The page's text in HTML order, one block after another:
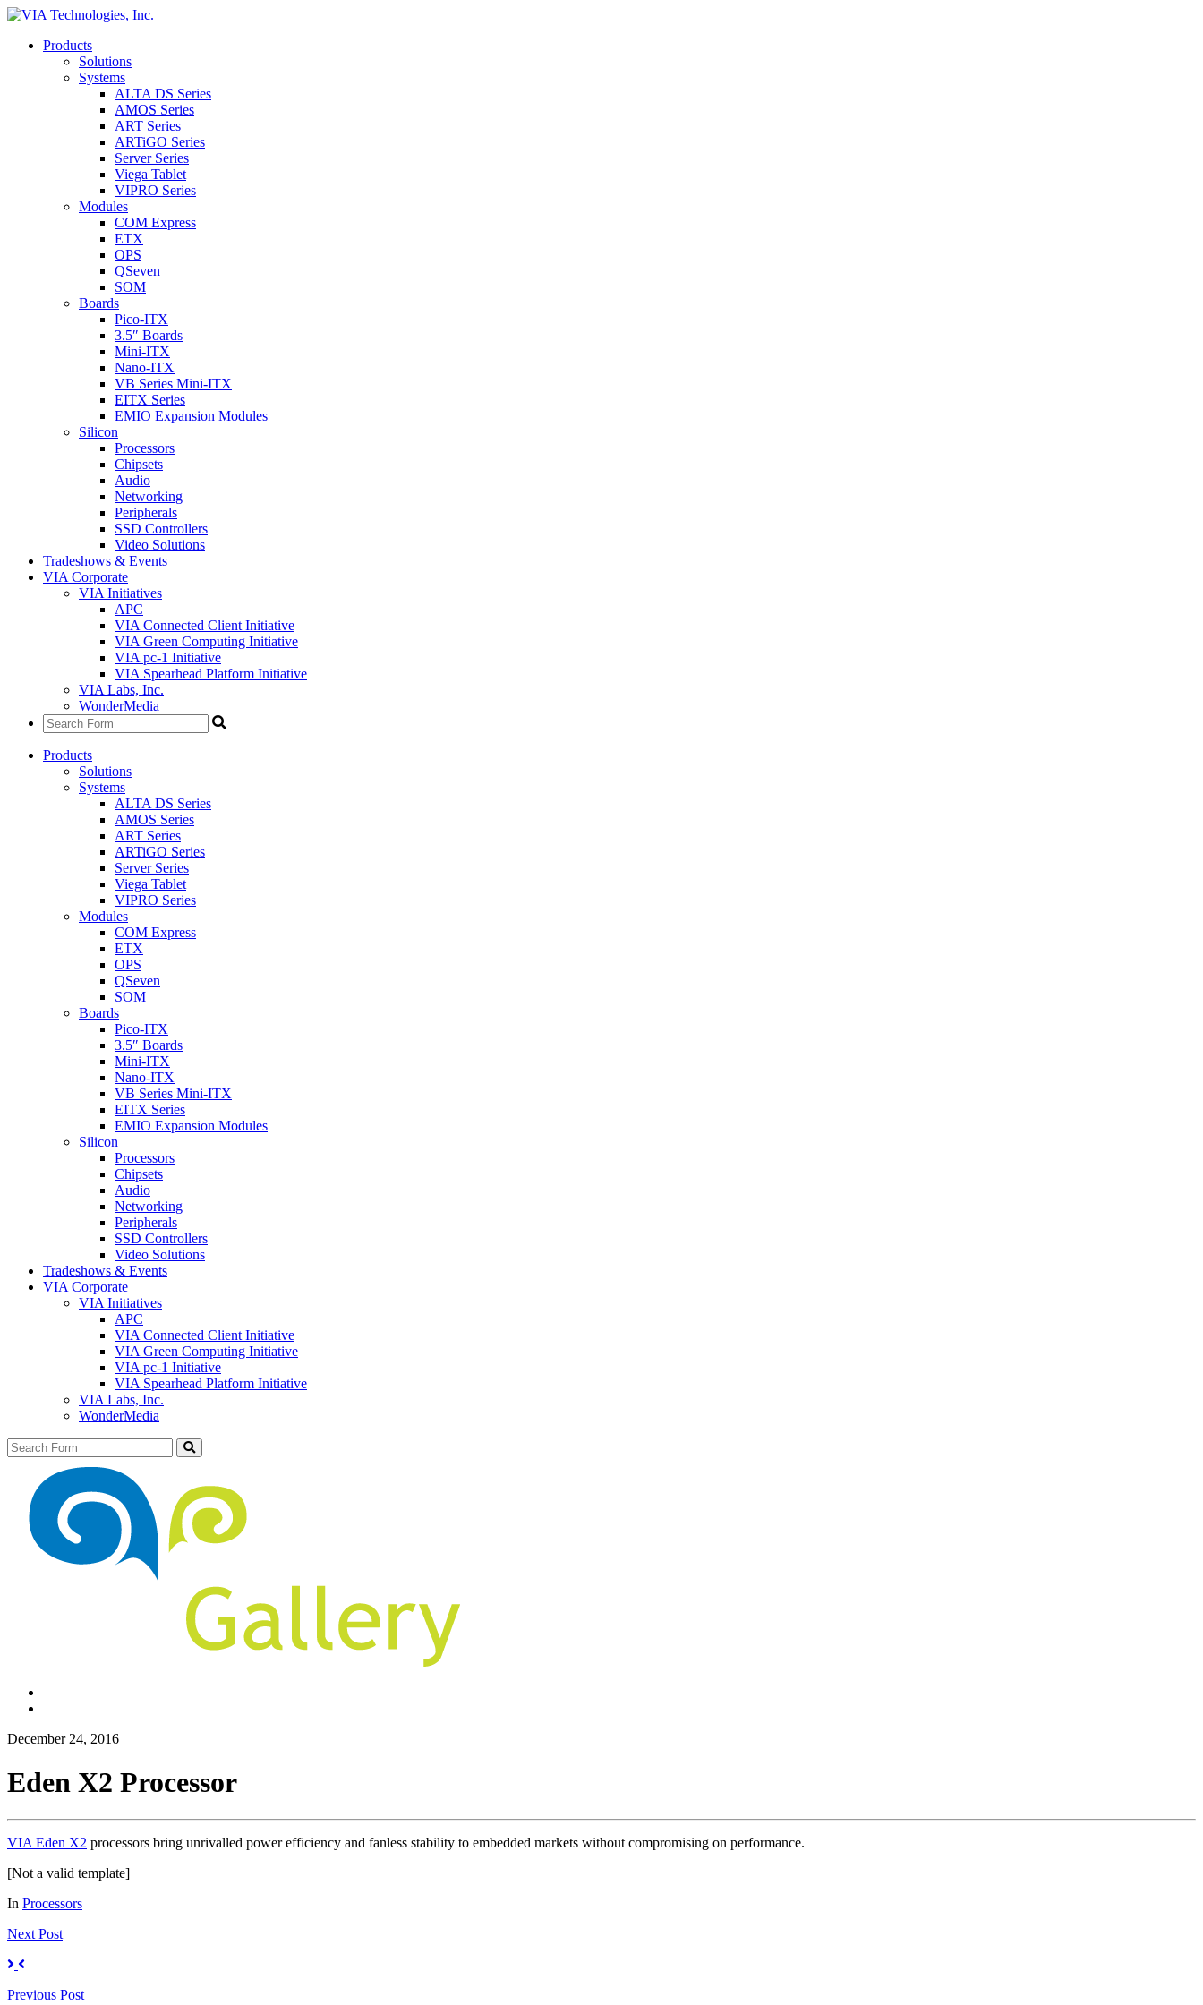
Products
Solutions
Systems
ALTA DS Series
AMOS Series
ART Series
ARTiGO Series
Server Series
Viega Tablet
VIPRO Series
Modules
COM Express
ETX
OPS
QSeven
SOM
Boards
Pico-ITX
3.5″ Boards
Mini-ITX
Nano-ITX
VB Series Mini-ITX
EITX Series
EMIO Expansion Modules
Silicon
Processors
Chipsets
Audio
Networking
Peripherals
SSD Controllers
Video Solutions
Tradeshows & Events
VIA Corporate
VIA Initiatives
APC
VIA Connected Client Initiative
VIA Green Computing Initiative
VIA pc-1 Initiative
VIA Spearhead Platform Initiative
VIA Labs, Inc.
WonderMedia
Products
Solutions
Systems
ALTA DS Series
AMOS Series
ART Series
ARTiGO Series
Server Series
Viega Tablet
VIPRO Series
Modules
COM Express
ETX
OPS
QSeven
SOM
Boards
Pico-ITX
3.5″ Boards
Mini-ITX
Nano-ITX
VB Series Mini-ITX
EITX Series
EMIO Expansion Modules
Silicon
Processors
Chipsets
Audio
Networking
Peripherals
SSD Controllers
Video Solutions
Tradeshows & Events
VIA Corporate
VIA Initiatives
APC
VIA Connected Client Initiative
VIA Green Computing Initiative
VIA pc-1 Initiative
VIA Spearhead Platform Initiative
VIA Labs, Inc.
WonderMedia
Search
December 24, 2016
Eden X2 Processor
VIA Eden X2 processors bring unrivalled power efficiency and fanless stability to embedded markets without compromising on performance.
[Not a valid template]
In Processors
Next Post
Previous Post